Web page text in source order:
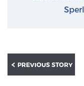
PREVIOUS STORY